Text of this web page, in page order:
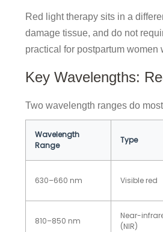
Red light therapy sits in a
damage tissue, and do not
practical for postpartum
Key Wavelengths:
Two wavelength ranges do
Wavelength
Range
Type
630–660 nm Visible red
810–850 nm
Near-
(NIR)